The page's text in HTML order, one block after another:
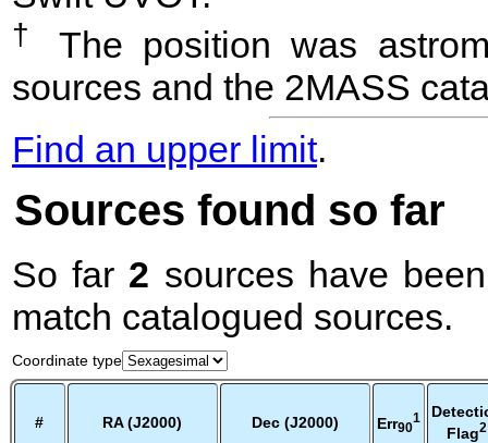
†
The position was
sources and the 2MASS
Find an upper limit.
Sources found so far
So far 2 sources have
match catalogued sources.
Coordinate type
# RA (J2000) Dec (J2000) Err90
1
Flag2